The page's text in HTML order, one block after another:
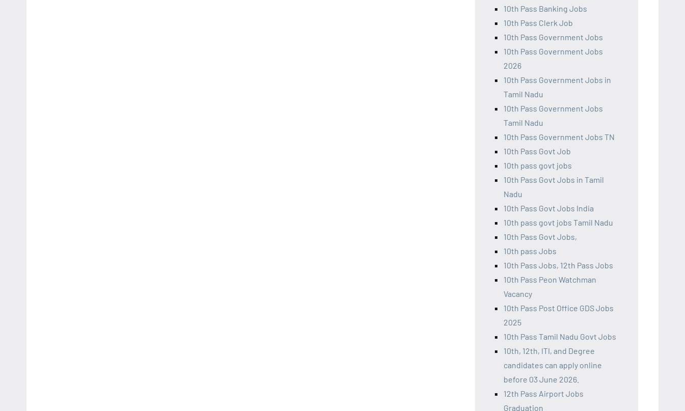
10th Pass Banking Jobs
10th Pass Clerk Job
10th Pass Government Jobs
10th Pass Government Jobs
2026
10th Pass Government Jobs in
Tamil Nadu
10th Pass Government Jobs
Tamil Nadu
10th Pass Government Jobs TN
10th Pass Govt Job
10th pass govt jobs
10th Pass Govt Jobs in Tamil
Nadu
10th Pass Govt Jobs India
10th pass govt jobs Tamil Nadu
10th Pass Govt Jobs,
10th pass Jobs
10th Pass Jobs, 12th Pass Jobs
10th Pass Peon Watchman
Vacancy
10th Pass Post Office GDS Jobs
2025
10th Pass Tamil Nadu Govt Jobs
10th, 12th, ITI, and Degree
candidates can apply online
before 03 June 2026.
12th Pass Airport Jobs
Graduation